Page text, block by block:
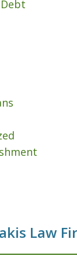
Law